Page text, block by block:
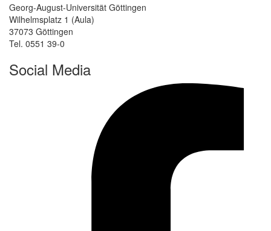
Georg-August-Universität Göttingen
Wilhelmsplatz 1 (Aula)
37073 Göttingen
Tel. 0551 39-0
Social Media